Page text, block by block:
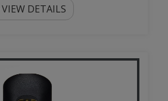
VIEW DETAILS